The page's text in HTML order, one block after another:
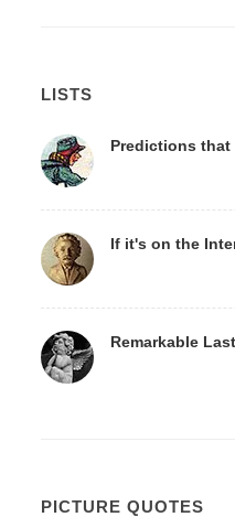
LISTS
Predictions
If it's on the
Remarkable
PICTURE QUOTES